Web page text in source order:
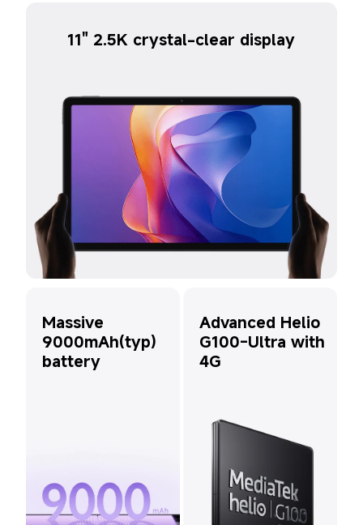
11" 2.5K crystal-clear display
Massive
9000mAh(typ)
battery
Advanced Helio
G100-Ultra with
4G